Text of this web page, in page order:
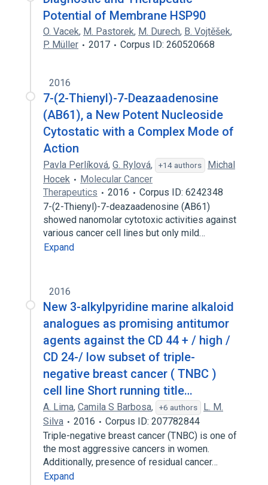
Potential of Membrane HSP90
O. Vacek, M. Pastorek, M. Durech, B. Vojtěšek,
P. Müller
2017 Corpus ID: 260520668
2016
7-(2-Thienyl)-7-Deazaadenosine
(AB61), a New Potent Nucleoside
Cytostatic with a Complex Mode of
Action
Pavla Perlíková, G. Rylová, +14 authors
Michal
Hocek
Molecular Cancer
Therapeutics
2016
Corpus ID: 6242348
7-(2-Thienyl)-7-deazaadenosine (AB61)
showed nanomolar cytotoxic activities against
various cancer cell lines but only mild…
Expand
2016
New 3-alkylpyridine marine alkaloid
analogues as promising antitumor
agents against the CD 44 + / high /
CD 24-/ low subset of triple-
negative breast cancer ( TNBC )
cell line Short running title…
A. Lima, Camila S Barbosa, +6 authors
L. M.
Silva
2016
Corpus ID: 207782844
Triple-negative breast cancer (TNBC) is one of
the most aggressive cancers in women.
Additionally, presence of residual cancer…
Expand